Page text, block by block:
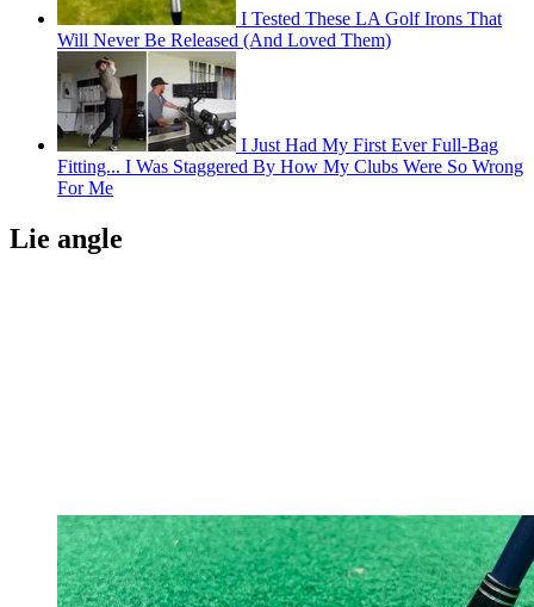
I Tested These LA Golf Irons That
Will Never Be Released (And Loved Them)
I Just Had My First Ever Full-Bag
Fitting... I Was Staggered By How My Clubs Were So Wrong
For Me
Lie angle